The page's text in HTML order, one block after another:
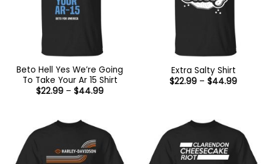
Beto Hell Yes We’re Going
To Take Your Ar 15 Shirt
$22.99 – $44.99Price
Extra Salty Shirt
$22.99 – $44.99Price